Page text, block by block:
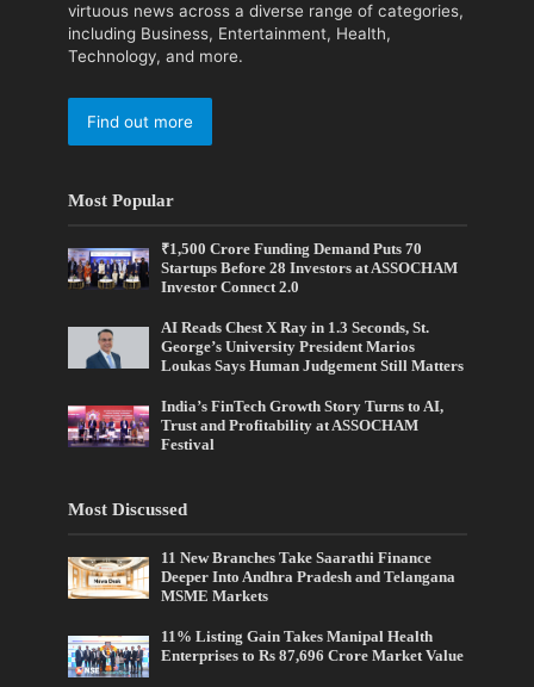
virtuous news across a diverse range of categories,
including Business, Entertainment, Health,
Technology, and more.
Find out more
Most Popular
₹1,500 Crore Funding Demand Puts 70
Startups Before 28 Investors at ASSOCHAM
Investor Connect 2.0
AI Reads Chest X Ray in 1.3 Seconds, St.
George’s University President Marios
Loukas Says Human Judgement Still Matters
India’s FinTech Growth Story Turns to AI,
Trust and Profitability at ASSOCHAM
Festival
Most Discussed
11 New Branches Take Saarathi Finance
Deeper Into Andhra Pradesh and Telangana
MSME Markets
11% Listing Gain Takes Manipal Health
Enterprises to Rs 87,696 Crore Market Value